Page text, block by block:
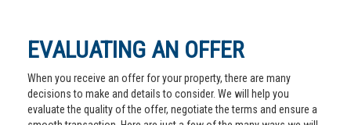
EVALUATING AN OFFER
When you receive an offer for your property, there are many
decisions to make and details to consider. We will help you
evaluate the quality of the offer, negotiate the terms and ensure a